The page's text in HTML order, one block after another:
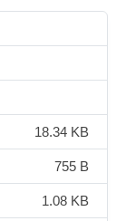
18.34 KB
755 B
1.08 KB